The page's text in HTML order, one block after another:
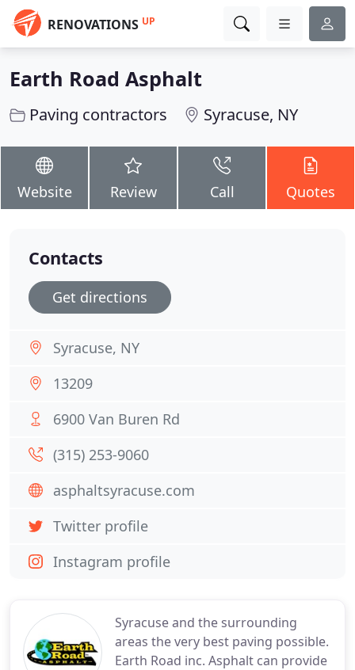
RENOVATIONS UP
Earth Road Asphalt
Paving contractors Syracuse, NY
Website Review Call Quotes
Syracuse and the surrounding
areas the very best paving possible.
Earth Road inc. Asphalt can provide
Contacts
Get directions
Syracuse, NY
13209
6900 Van Buren Rd
(315) 253-9060
asphaltsyracuse.com
Twitter profile
Instagram profile